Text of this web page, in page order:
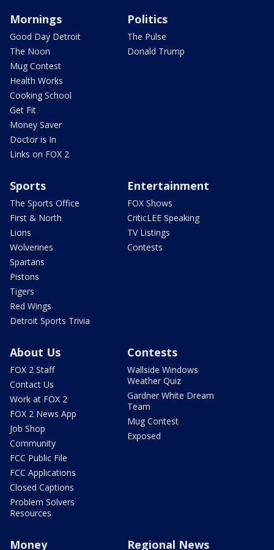
Mornings
Good Day Detroit
The Noon
Mug Contest
Health Works
Cooking School
Get Fit
Money Saver
Doctor is In
Links on FOX 2
Politics
The Pulse
Donald Trump
Sports
The Sports Office
First & North
Lions
Wolverines
Spartans
Pistons
Tigers
Red Wings
Detroit Sports Trivia
Entertainment
FOX Shows
CriticLEE Speaking
TV Listings
Contests
About Us
FOX 2 Staff
Contact Us
Work at FOX 2
FOX 2 News App
Job Shop
Community
FCC Public File
FCC Applications
Closed Captions
Problem Solvers
Resources
Contests
Wallside Windows
Weather Quiz
Gardner White Dream
Team
Mug Contest
Exposed
Money Regional News